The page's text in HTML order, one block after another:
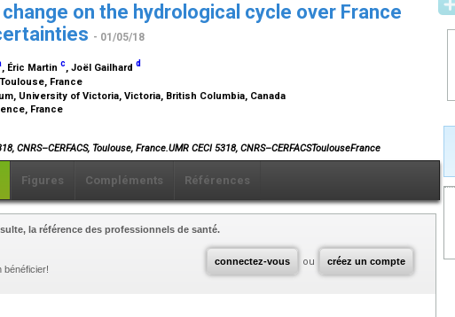
on the hydrological cycle over France
- 01/05/18
, Éric Martin c, Joël Gailhard d
Toulouse, France
University of Victoria, Victoria, British Columbia, Canada
France
CNRS–CERFACS, Toulouse, France.UMR CECI 5318, CNRS–CERFACSToulouseFrance
Figures Compléments Références
connectez-vous ou créez un compte
la référence des professionnels de santé.
bénéficier!